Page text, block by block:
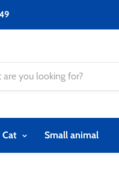
Cat Small animal